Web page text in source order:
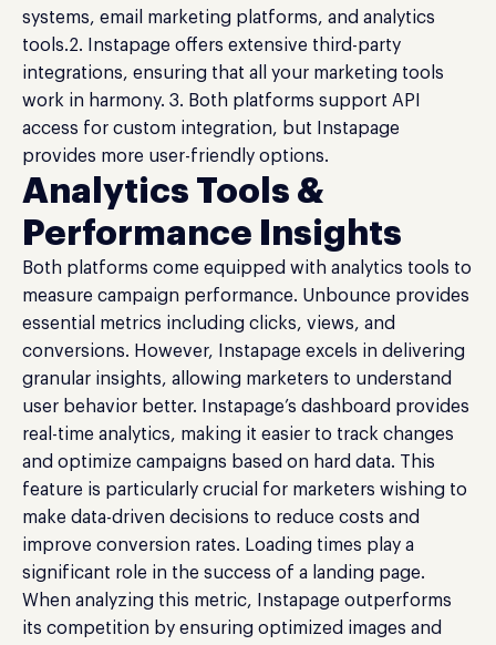
systems, email marketing platforms, and analytics
tools.2. Instapage offers extensive third-party
integrations, ensuring that all your marketing tools
work in harmony. 3. Both platforms support API
access for custom integration, but Instapage
provides more user-friendly options.
Analytics Tools &
Performance Insights
Both platforms come equipped with analytics tools to
measure campaign performance. Unbounce provides
essential metrics including clicks, views, and
conversions. However, Instapage excels in delivering
granular insights, allowing marketers to understand
user behavior better. Instapage’s dashboard provides
real-time analytics, making it easier to track changes
and optimize campaigns based on hard data. This
feature is particularly crucial for marketers wishing to
make data-driven decisions to reduce costs and
improve conversion rates. Loading times play a
significant role in the success of a landing page.
When analyzing this metric, Instapage outperforms
its competition by ensuring optimized images and